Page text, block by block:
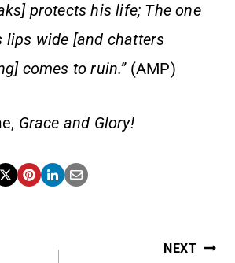
protects his life; The one
lips wide [and chatters
comes to ruin.”(AMP)
Grace and Glory!
NEXT